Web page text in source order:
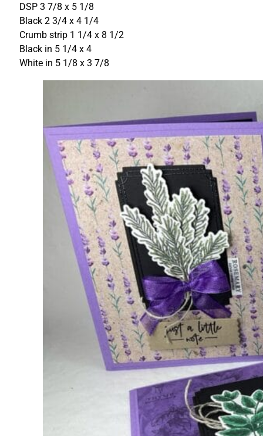
DSP 3 7/8 x 5 1/8
Black 2 3/4 x 4 1/4
Crumb strip 1 1/4 x 8 1/2
Black in 5 1/4 x 4
White in 5 1/8 x 3 7/8